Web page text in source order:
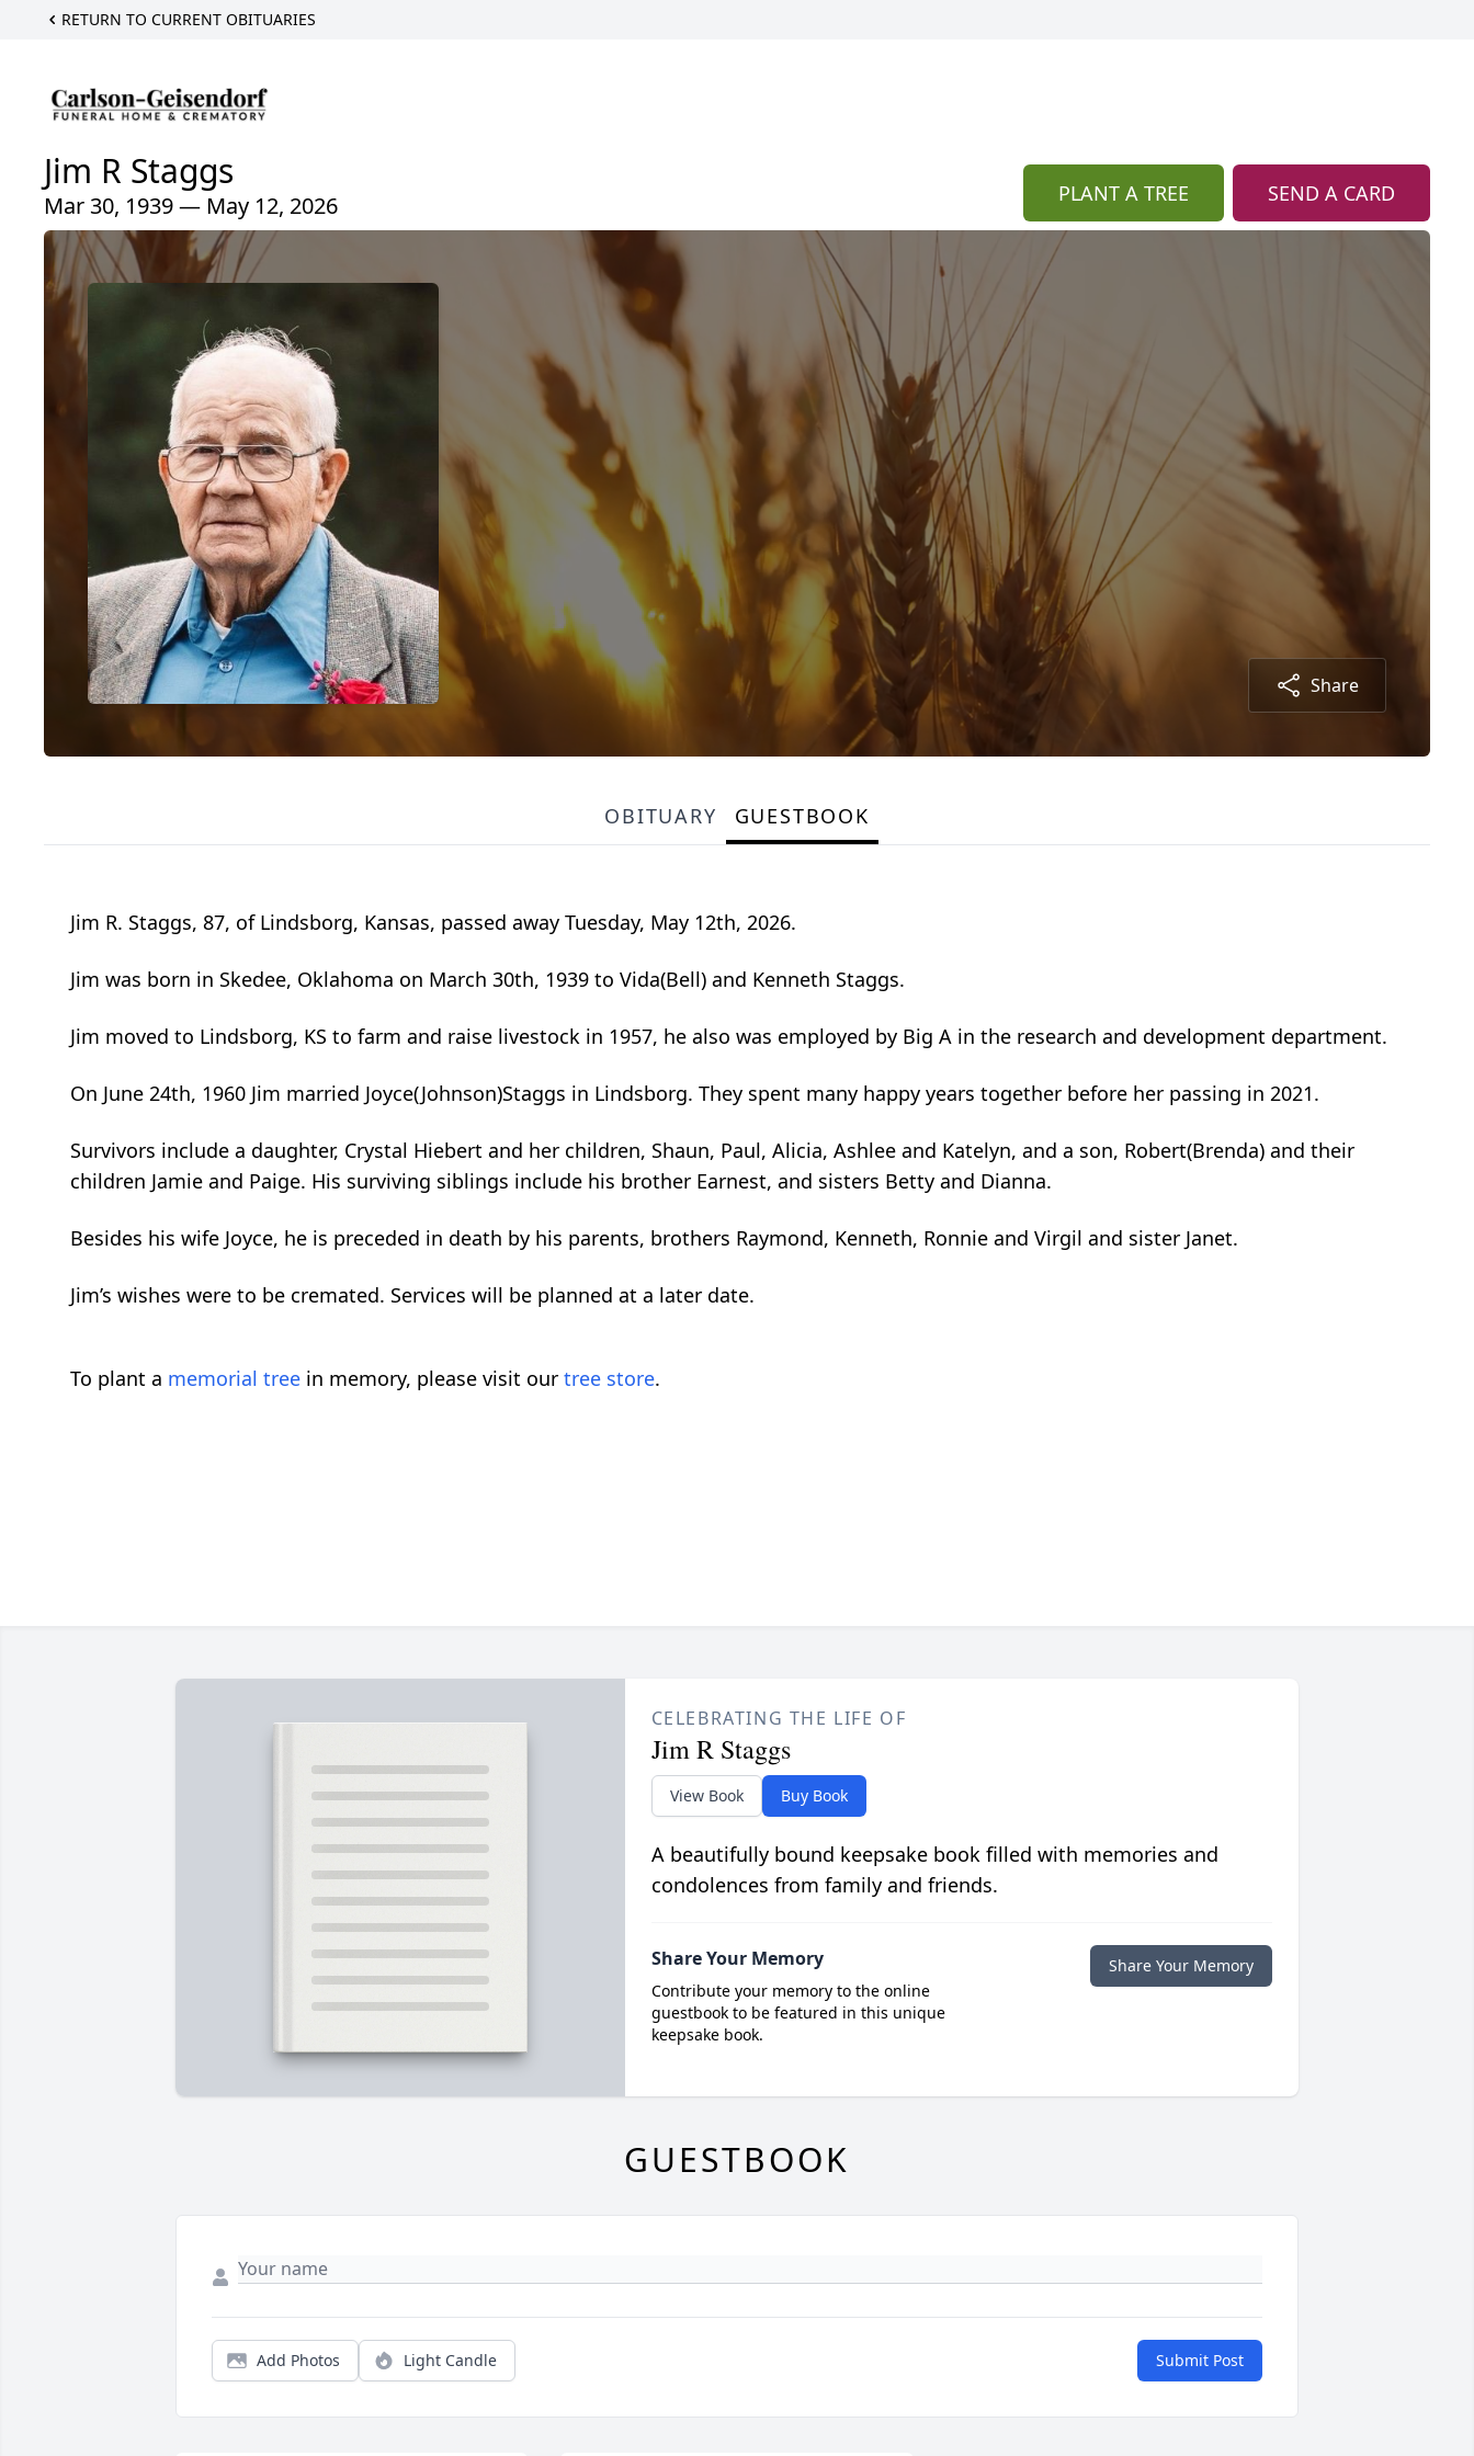
RETURN TO CURRENT OBITUARIES
Jim R Staggs
Mar 30, 1939 — May 12, 2026 PLANT A TREE SEND A CARD
Share
OBITUARY GUESTBOOK
Jim R. Staggs, 87, of Lindsborg, Kansas, passed away Tuesday, May 12th, 2026.
Jim was born in Skedee, Oklahoma on March 30th, 1939 to Vida(Bell) and Kenneth Staggs.
Jim moved to Lindsborg, KS to farm and raise livestock in 1957, he also was employed by Big A in the research and development department.
On June 24th, 1960 Jim married Joyce(Johnson)Staggs in Lindsborg. They spent many happy years together before her passing in 2021.
Survivors include a daughter, Crystal Hiebert and her children, Shaun, Paul, Alicia, Ashlee and Katelyn, and a son, Robert(Brenda) and their
children Jamie and Paige. His surviving siblings include his brother Earnest, and sisters Betty and Dianna.
Besides his wife Joyce, he is preceded in death by his parents, brothers Raymond, Kenneth, Ronnie and Virgil and sister Janet.
Jim’s wishes were to be cremated. Services will be planned at a later date.
To plant a memorial tree in memory, please visit our tree store.
CELEBRATING THE LIFE OF
Jim R Staggs
View Book Buy Book
A beautifully bound keepsake book filled with memories and
condolences from family and friends.
Share Your Memory
Contribute your memory to the online
guestbook to be featured in this unique
keepsake book.
Share Your Memory
GUESTBOOK
Add Photos Light Candle Submit Post